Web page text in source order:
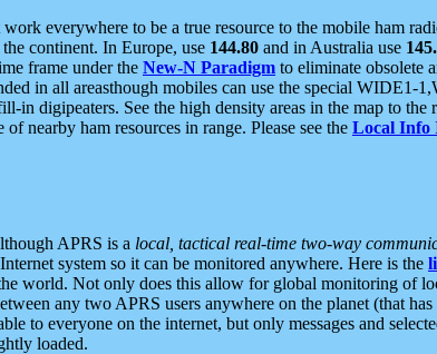
everywhere to be a true resource to the mobile ham
continent. In Europe, use 144.80 and in Australia use
frame under the New-N Paradigm to eliminate obsolete
in all areasthough mobiles can use the special WIDE1-
in digipeaters. See the high density areas in the map to the
nearby ham resources in range. Please see the Local Info
APRS is a local, tactical real-time two-way
Internet system so it can be monitored anywhere. Here is the
world. Not only does this allow for global monitoring of
any two APRS users anywhere on the planet (that has
to everyone on the internet, but only messages and
loaded.